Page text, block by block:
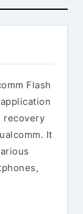
Flash
recovery
It